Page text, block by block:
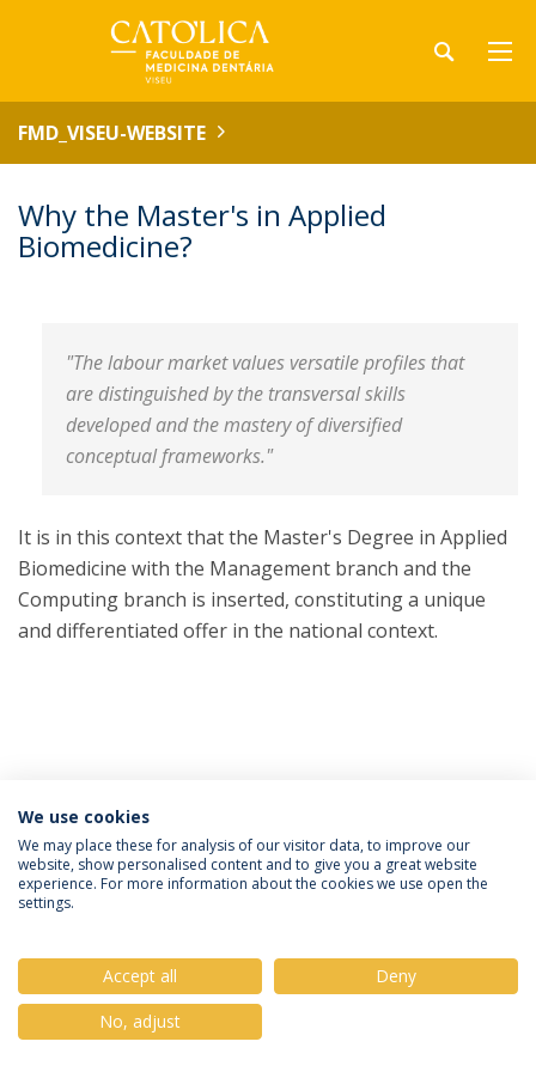
FMD_VISEU-WEBSITE
Why the Master's in Applied
Biomedicine?
"The labour market values versatile profiles that
are distinguished by the transversal skills
developed and the mastery of diversified
conceptual frameworks."
It is in this context that the Master's Degree in Applied
Biomedicine with the Management branch and the
Computing branch is inserted, constituting a unique
and differentiated offer in the national context.
Privacy Policy Terms & Conditions Rights of Data Subjects
© 2026 Universidade Católica Portuguesa
We use cookies
We may place these for analysis of our visitor data, to improve our
website, show personalised content and to give you a great website
experience. For more information about the cookies we use open the
settings.
Accept all
Deny
No, adjust